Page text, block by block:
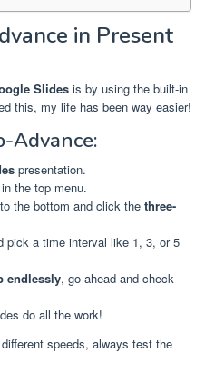
in Present
Slides is by using the built-in
this, my life has been way easier!
Advance:
presentation.
in the top menu.
the bottom and click the three-
pick a time interval like 1, 3, or 5
endlessly, go ahead and check
do all the work!
speeds, always test the